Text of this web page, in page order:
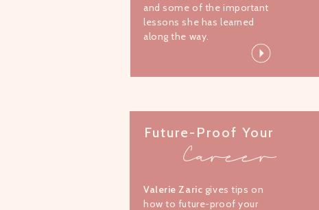
and some of the important
lessons she has learned
along the way.
Future-Proof Your
Career
Valerie Zaric gives tips on
how to future-proof your